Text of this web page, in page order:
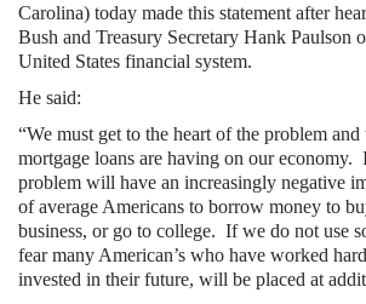
Carolina) today made this statement after
Bush and Treasury Secretary Hank Paulson
United States financial system.
He said:
“We must get to the heart of the problem and
mortgage loans are having on our economy.
problem will have an increasingly negative
of average Americans to borrow money to
business, or go to college. If we do not use
fear many American’s who have worked
invested in their future, will be placed at